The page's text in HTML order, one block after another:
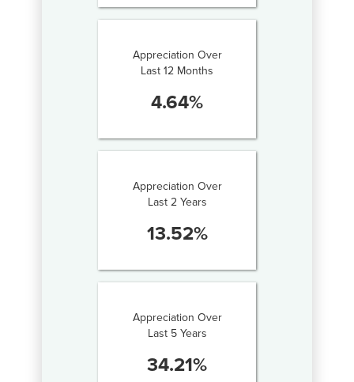
Appreciation Over
Last 12 Months
4.64%
Appreciation Over
Last 2 Years
13.52%
Appreciation Over
Last 5 Years
34.21%